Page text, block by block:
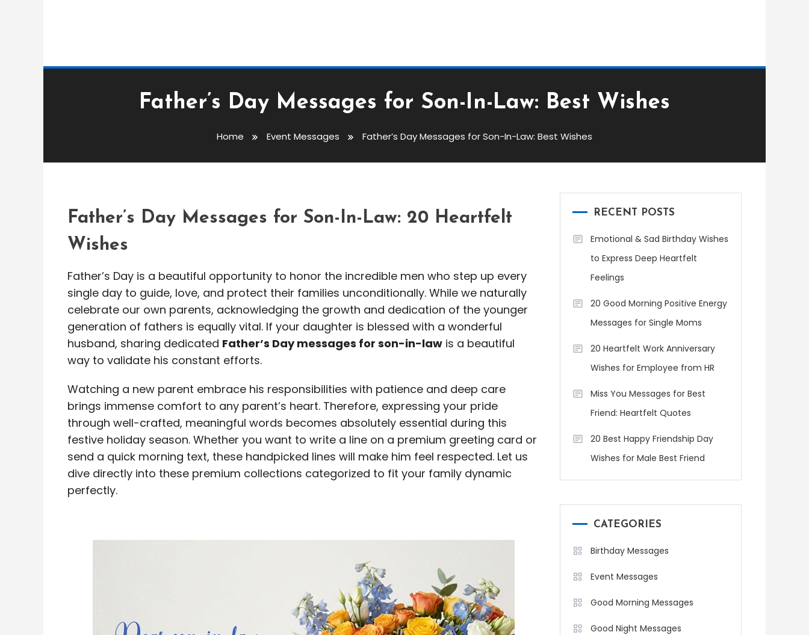
Father’s Day Messages for Son-In-Law: Best Wishes
Home Event Messages Father’s Day Messages for Son-In-Law: Best Wishes
Event Messages
Father’s Day Messages For Son-In-Law: Best
Wishes
Father’s Day Messages for Son-In-Law: 20 Heartfelt
Wishes
Father’s Day is a beautiful opportunity to honor the incredible men who step up every
single day to guide, love, and protect their families unconditionally. While we naturally
celebrate our own parents, acknowledging the growth and dedication of the younger
generation of fathers is equally vital. If your daughter is blessed with a wonderful
husband, sharing dedicated Father’s Day messages for son-in-law is a beautiful
way to validate his constant efforts.
Watching a new parent embrace his responsibilities with patience and deep care
brings immense comfort to any parent’s heart. Therefore, expressing your pride
through well-crafted, meaningful words becomes absolutely essential during this
festive holiday season. Whether you want to write a line on a premium greeting card or
send a quick morning text, these handpicked lines will make him feel respected. Let us
dive directly into these premium collections categorized to fit your family dynamic
perfectly.
RECENT POSTS
Emotional & Sad Birthday Wishes
to Express Deep Heartfelt
Feelings
20 Good Morning Positive Energy
Messages for Single Moms
20 Heartfelt Work Anniversary
Wishes for Employee from HR
Miss You Messages for Best
Friend: Heartfelt Quotes
20 Best Happy Friendship Day
Wishes for Male Best Friend
CATEGORIES
Birthday Messages
Event Messages
Good Morning Messages
Good Night Messages